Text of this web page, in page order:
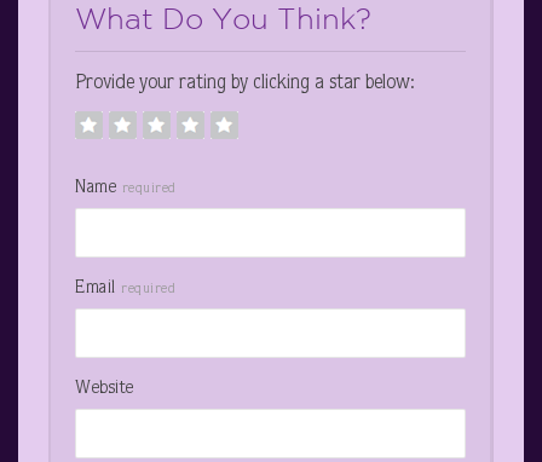
What Do You Think?
Provide your rating by clicking a star below:
Name required
Email required
Website